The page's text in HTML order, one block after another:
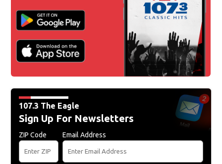
107.3 The Eagle
Sign Up For Newsletters
ZIP Code Email Address